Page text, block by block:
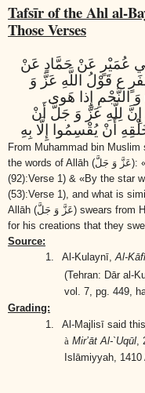
Tafsīr of the Ahl al-
Those Verses
عُمَيْرٍ عَنْ حَمَّادٍ عَنْ
ع قَوْلُ اللَّهِ عَزَّ وَ
إِذا يَغْشى‏ (الليل -: 1 -) وَ النَّجْمِ إِذا هَوى‏
إِنَّ لِلَّهِ عَزَّ وَ جَلَّ أَنْ
أَنْ يُقْسِمُوا إِلَّا بِهِ
From Muhammad bin
the words of Allāh (عَزَّ وَ جَلَّ):
(92):Verse 1) & «By the star
(53):Verse 1), and what is
Allāh (عَزَّ وَ جَلَّ) swears from
for his creations that they
Source:
1.
Al-Kulaynī, Al-Kāfī
(Tehran: Dār al-
vol. 7, pg. 449,
Grading:
1.
Al-Majlisī said
à Mir’āt Al-`Uqūl,
Islāmiyyah, 1410